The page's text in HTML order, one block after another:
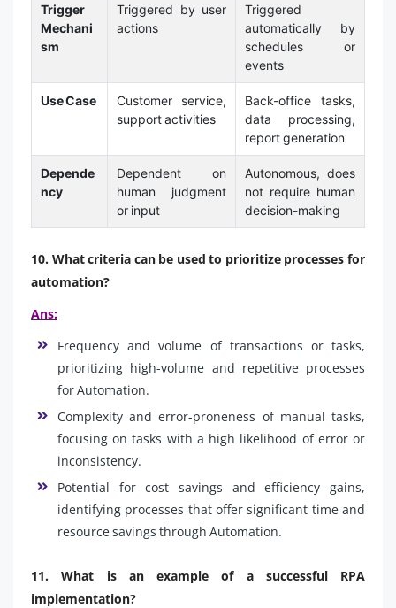
Trigger
Mechani
sm
Triggered by user
actions
Triggered
automatically by
schedules or
events
Use Case
Customer service,
support activities
Back-office tasks,
data processing,
report generation
Depende
ncy
Dependent on
human judgment
or input
Autonomous, does
not require human
decision-making
10. What criteria can be used to prioritize processes for
automation?
Ans:
Frequency and volume of transactions or tasks,
prioritizing high-volume and repetitive processes
for Automation.
Complexity and error-proneness of manual tasks,
focusing on tasks with a high likelihood of error or
inconsistency.
Potential for cost savings and efficiency gains,
identifying processes that offer significant time and
resource savings through Automation.
11. What is an example of a successful RPA
implementation?